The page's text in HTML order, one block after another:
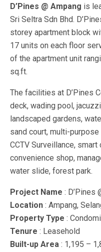
D’Pines @ Ampang is
Sri Seltra Sdn Bhd.
storey apartment block
17 units on each floor
of the apartment unit
sq.ft.
The facilities at D’Pines
deck, wading pool,
landscaped gardens,
sand court, multi-purpose
CCTV Surveillance,
convenience shop,
water slide, forest park.
Project Name : D’Pines
Location : Ampang,
Property Type :
Tenure : Leasehold
Built-up Area : 1,195 –